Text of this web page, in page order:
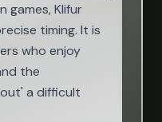
games, Klifur
timing. It is
who enjoy
the
a difficult